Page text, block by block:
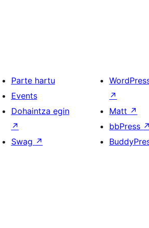
Parte hartu
Events
Dohaintza egin
↗
Swag ↗
↗
Matt ↗
bbPress ↗